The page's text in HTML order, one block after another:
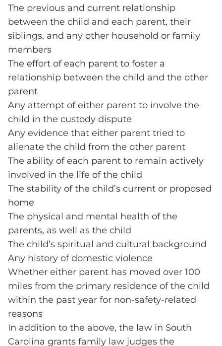
The previous and current relationship
between the child and each parent, their
siblings, and any other household or family
members
The effort of each parent to foster a
relationship between the child and the other
parent
Any attempt of either parent to involve the
child in the custody dispute
Any evidence that either parent tried to
alienate the child from the other parent
The ability of each parent to remain actively
involved in the life of the child
The stability of the child’s current or proposed
home
The physical and mental health of the
parents, as well as the child
The child’s spiritual and cultural background
Any history of domestic violence
Whether either parent has moved over 100
miles from the primary residence of the child
within the past year for non-safety-related
reasons
In addition to the above, the law in South
Carolina grants family law judges the